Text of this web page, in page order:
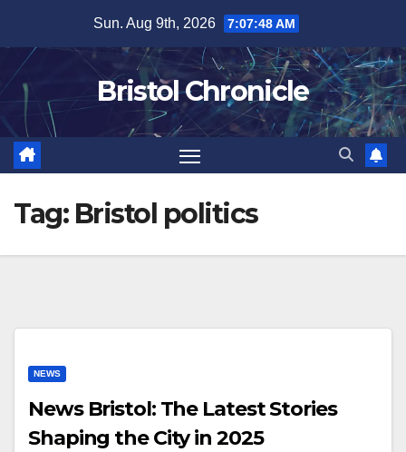
content
Sun. Aug 9th, 2026 7:07:48 AM
Bristol Chronicle
Tag: Bristol politics
NEWS
News Bristol: The Latest Stories
Shaping the City in 2025